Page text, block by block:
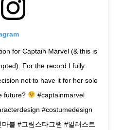
for Captain Marvel (& this is
For the record I fully
not to have it for her solo
future?
#captainmarvel
#costumedesign
블 #그림스타그램 #일러스트